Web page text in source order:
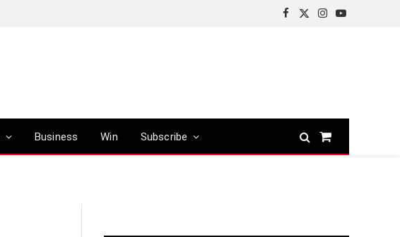
Facebook
X
Instagram
YouTube
Business Win Subscribe
Shopping